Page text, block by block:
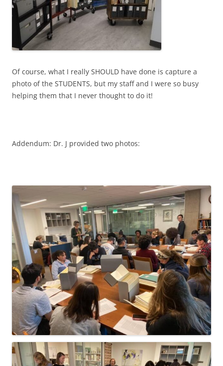
Of course, what I really SHOULD have done is capture a
photo of the STUDENTS, but my staff and I were so busy
helping them that I never thought to do it!
Addendum: Dr. J provided two photos: